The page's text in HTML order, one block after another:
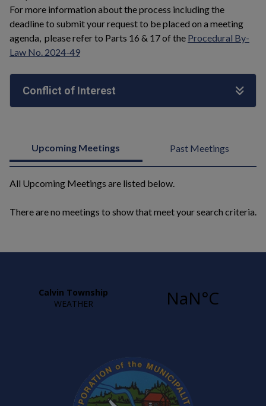
For more information about the process including the
deadline to submit your request to be placed on a meeting
agenda, please refer to Parts 16 & 17 of the Procedural By-
Law No. 2024-49
Conflict of Interest
Upcoming Meetings Past Meetings
All Upcoming Meetings are listed below.
There are no meetings to show that meet your search criteria.